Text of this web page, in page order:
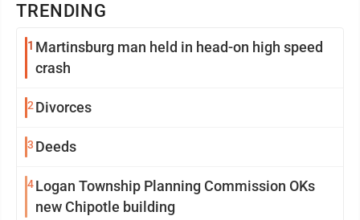
TRENDING
1 Martinsburg man held in head-on high speed
crash
2 Divorces
3 Deeds
4Logan Township Planning Commission OKs
new Chipotle building